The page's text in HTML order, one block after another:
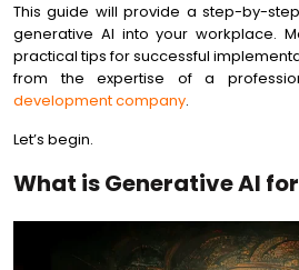
This guide will provide a step-by-
generative AI into your workplace.
practical tips for successful
from the expertise of a
development company.
Let’s begin.
What is Generative AI